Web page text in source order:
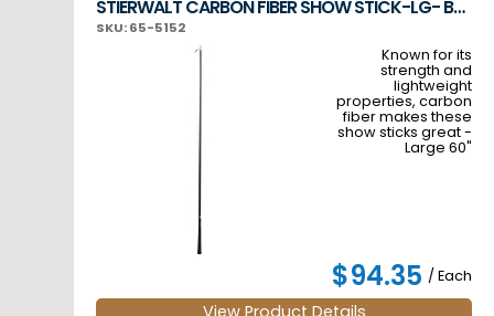
STIERWALT CARBON FIBER SHOW STICK-LG- BLACK
SKU: 65-5152
Known for its
strength and
lightweight
properties, carbon
fiber makes these
show sticks great -
Large 60"
$94.35 / Each